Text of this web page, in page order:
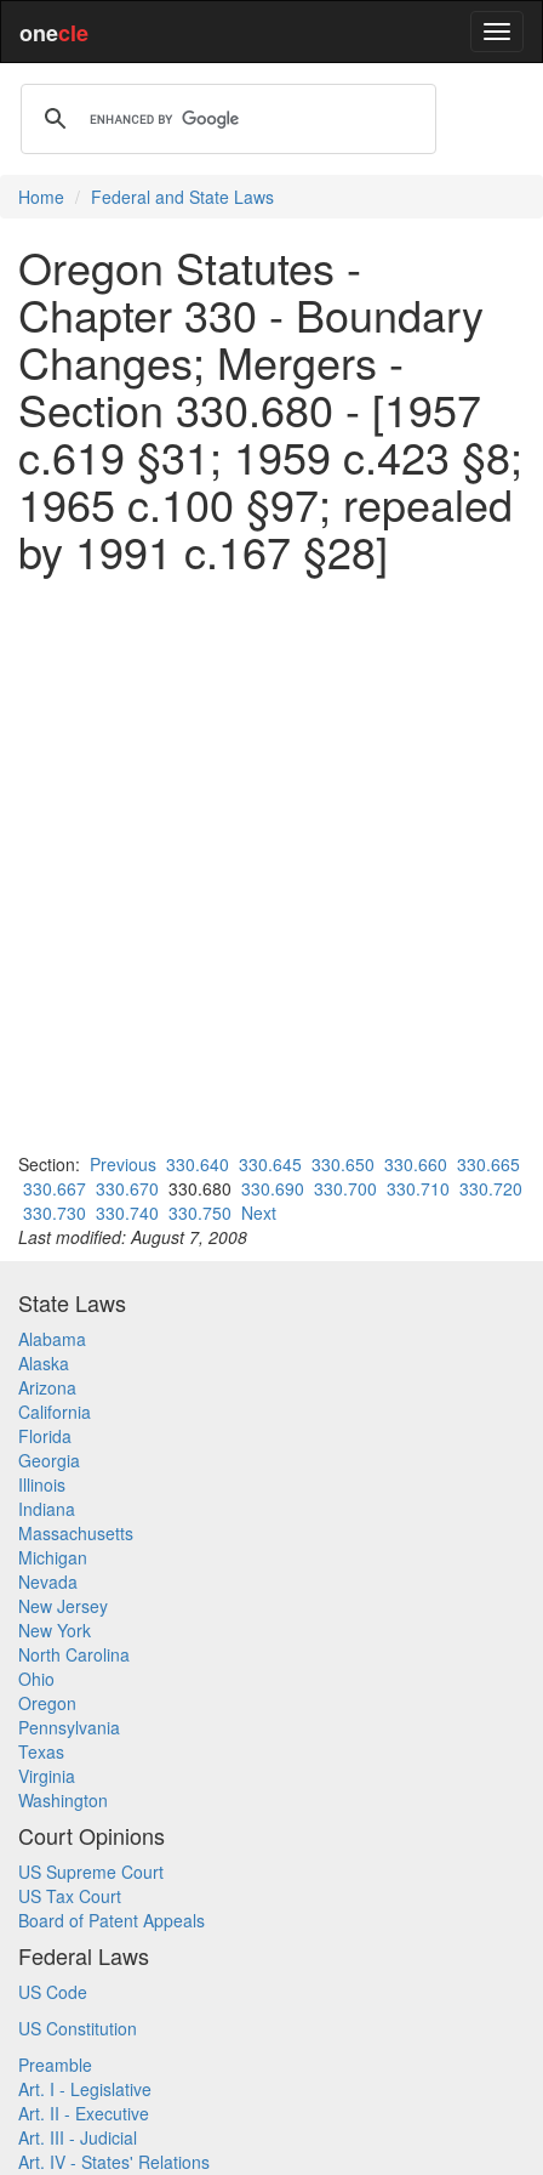
onecle
Home Federal and State Laws
Oregon Statutes -
Chapter 330 - Boundary
Changes; Mergers -
Section 330.680 - [1957
c.619 §31; 1959 c.423 §8;
1965 c.100 §97; repealed
by 1991 c.167 §28]
Section: Previous 330.640 330.645 330.650 330.660 330.665
330.667 330.670 330.680 330.690 330.700 330.710 330.720
330.730 330.740 330.750 Next
Last modified: August 7, 2008
State Laws
Alabama
Alaska
Arizona
California
Florida
Georgia
Illinois
Indiana
Massachusetts
Michigan
Nevada
New Jersey
New York
North Carolina
Ohio
Oregon
Pennsylvania
Texas
Virginia
Washington
Court Opinions
US Supreme Court
US Tax Court
Board of Patent Appeals
Federal Laws
US Code
US Constitution
Preamble
Art. I - Legislative
Art. II - Executive
Art. III - Judicial
Art. IV - States' Relations